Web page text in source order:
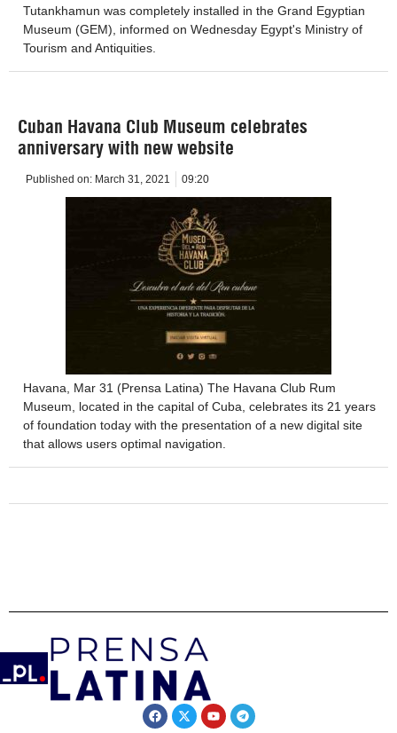
Tutankhamun was completely installed in the Grand Egyptian
Museum (GEM), informed on Wednesday Egypt's Ministry of
Tourism and Antiquities.
Cuban Havana Club Museum celebrates
anniversary with new website
Published on: March 31, 2021 09:20
Havana, Mar 31 (Prensa Latina) The Havana Club Rum
Museum, located in the capital of Cuba, celebrates its 21 years
of foundation today with the presentation of a new digital site
that allows users optimal navigation.